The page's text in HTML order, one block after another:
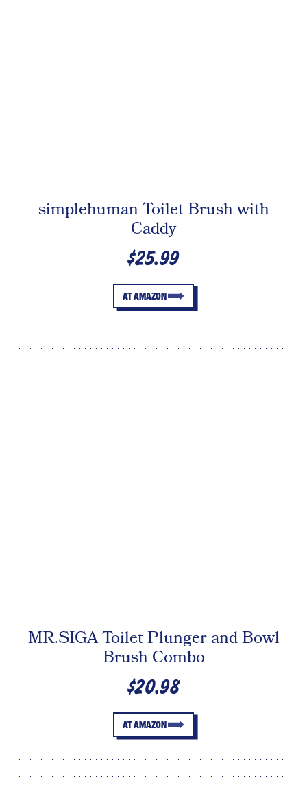
simplehuman Toilet Brush with
Caddy
$25.99
AT AMAZON
MR.SIGA Toilet Plunger and Bowl
Brush Combo
$20.98
AT AMAZON